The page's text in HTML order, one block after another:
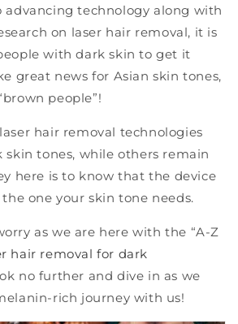
advancing technology along with
on laser hair removal, it is
with dark skin to get it
great news for Asian skin tones,
people”!
hair removal technologies
skin tones, while others remain
here is to know that the device
one your skin tone needs.
as we are here with the “A-Z
hair removal for dark
no further and dive in as we
rich journey with us!